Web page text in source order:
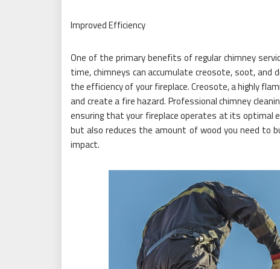
Improved Efficiency
One of the primary benefits of regular chimney
time, chimneys can accumulate creosote, soot, and
the efficiency of your fireplace. Creosote, a highly
and create a fire hazard. Professional chimney
ensuring that your fireplace operates at its optimal
but also reduces the amount of wood you need to
impact.